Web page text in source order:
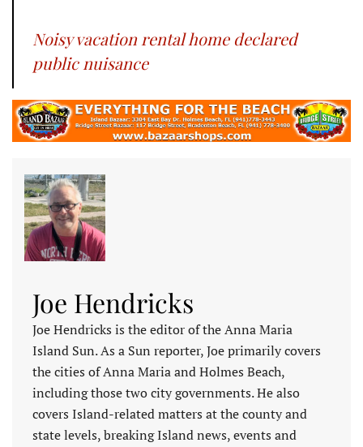
Noisy vacation rental home declared
public nuisance
Joe Hendricks
Joe Hendricks is the editor of the Anna Maria
Island Sun. As a Sun reporter, Joe primarily covers
the cities of Anna Maria and Holmes Beach,
including those two city governments. He also
covers Island-related matters at the county and
state levels, breaking Island news, events and